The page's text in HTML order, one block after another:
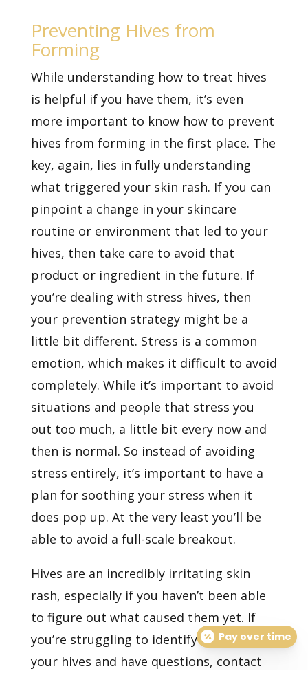
Preventing Hives from
Forming
While understanding how to treat hives
is helpful if you have them, it’s even
more important to know how to prevent
hives from forming in the first place. The
key, again, lies in fully understanding
what triggered your skin rash. If you can
pinpoint a change in your skincare
routine or environment that led to your
hives, then take care to avoid that
product or ingredient in the future. If
you’re dealing with stress hives, then
your prevention strategy might be a
little bit different. Stress is a common
emotion, which makes it difficult to avoid
completely. While it’s important to avoid
situations and people that stress you
out too much, a little bit every now and
then is normal. So instead of avoiding
stress entirely, it’s important to have a
plan for soothing your stress when it
does pop up. At the very least you’ll be
able to avoid a full-scale breakout.
Hives are an incredibly irritating skin
rash, especially if you haven’t been able
to figure out what caused them yet. If
you’re struggling to identify a trigger for
your hives and have questions, contact
Pay over time